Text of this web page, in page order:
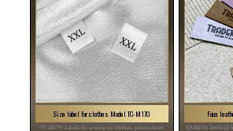
Size label for clothes Model TC-M170
TC-M170 Labels for sewing on clothes, personalized
Faux
EP-M156 Artificial